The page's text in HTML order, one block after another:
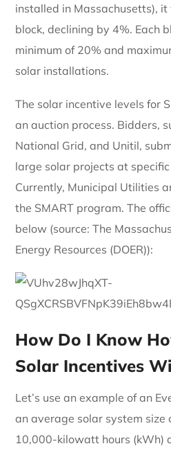
installed in Massachusetts),
block, declining by 4%. Each
minimum of 20% and
solar installations.
The solar incentive levels for
an auction process. Bidders,
National Grid, and Unitil,
large solar projects at
Currently, Municipal Utilities
the SMART program. The
below (source: The
Energy Resources (DOER)):
How Do I Know
Solar Incentives
Let’s use an example of an
an average solar system size
10,000-kilowatt hours (kWh)